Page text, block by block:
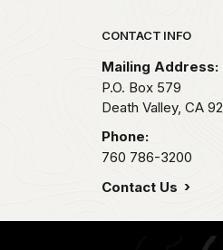
Park footer
CONTACT INFO
Mailing Address:
P.O. Box 579
Death Valley, CA
Phone:
760 786-3200
Contact Us